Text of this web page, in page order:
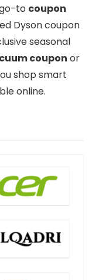
to coupon
Dyson coupon
seasonal
coupon or
shop smart
online.